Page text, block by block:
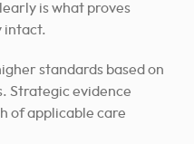
is what proves
intact.
standards based on
Strategic evidence
of applicable care